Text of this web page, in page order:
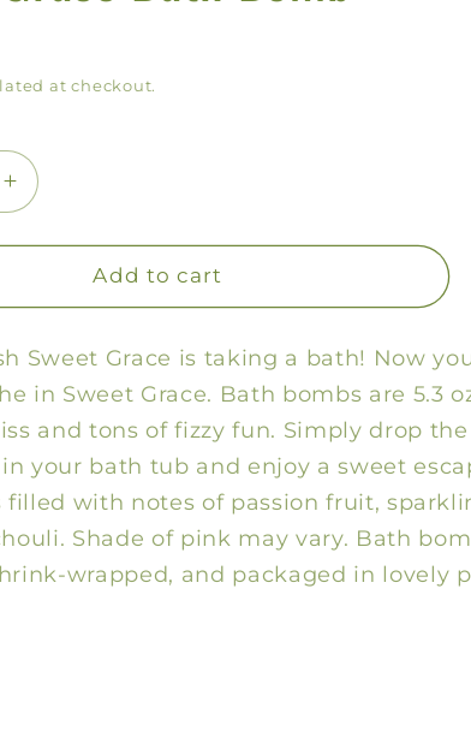
o
n
at checkout.
Increase
quantity
for
Grace
Bomb
Add to cart
Sweet Grace is taking a bath! Now
in Sweet Grace. Bath bombs are 5.3
and tons of fizzy fun. Simply drop
your bath tub and enjoy a sweet
filled with notes of passion fruit,
Shade of pink may vary. Bath
wrapped, and packaged in lovely